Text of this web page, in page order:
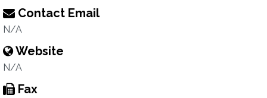
Contact Email
N/A
Website
N/A
Fax